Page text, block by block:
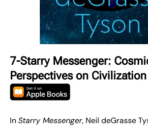
7-Starry Messenger:
Perspectives on Civilization
InStarry Messenger, Neil deGrasse